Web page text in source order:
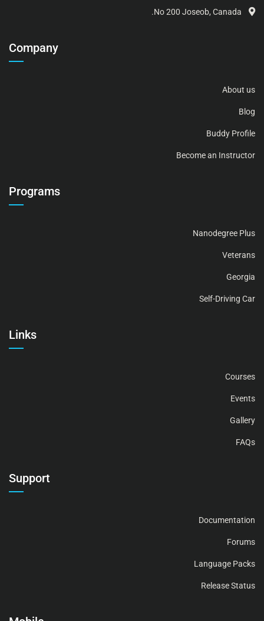
Company
About us
Blog
Buddy Profile
Become an Instructor
Programs
Nanodegree Plus
Veterans
Georgia
Self-Driving Car
Links
Courses
Events
Gallery
FAQs
Support
Documentation
Forums
Language Packs
Release Status